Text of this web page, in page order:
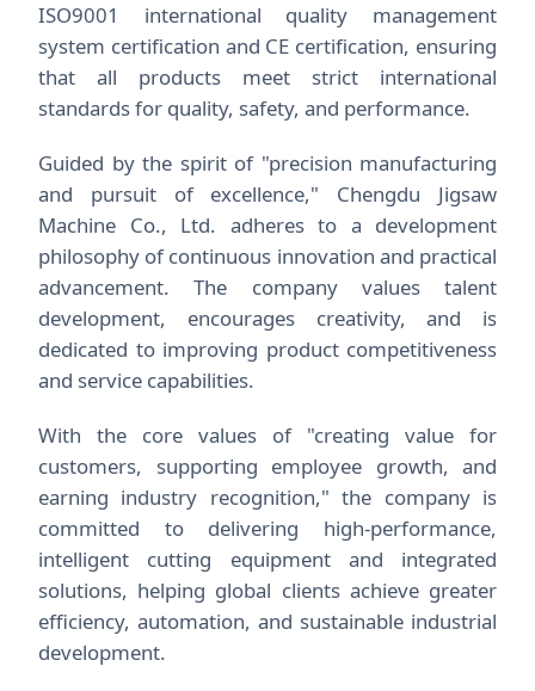
ISO9001 international quality management
system certification and CE certification, ensuring
that all products meet strict international
standards for quality, safety, and performance.
Guided by the spirit of "precision manufacturing
and pursuit of excellence," Chengdu Jigsaw
Machine Co., Ltd. adheres to a development
philosophy of continuous innovation and practical
advancement. The company values talent
development, encourages creativity, and is
dedicated to improving product competitiveness
and service capabilities.
With the core values of "creating value for
customers, supporting employee growth, and
earning industry recognition," the company is
committed to delivering high-performance,
intelligent cutting equipment and integrated
solutions, helping global clients achieve greater
efficiency, automation, and sustainable industrial
development.